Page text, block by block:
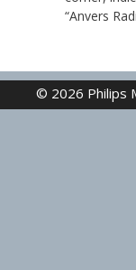
“Anvers
© 2026 Philips